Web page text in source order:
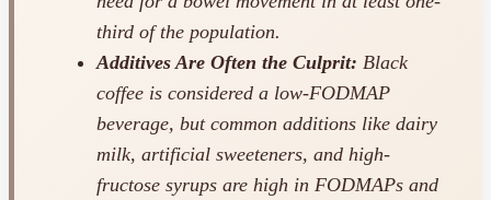
third of the population.
Additives Are Often the Culprit: Black
coffee is considered a low-FODMAP
beverage, but common additions like dairy
milk, artificial sweeteners, and high-
fructose syrups are high in FODMAPs and